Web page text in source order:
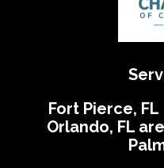
Fort Pierce,
Orlando, FL